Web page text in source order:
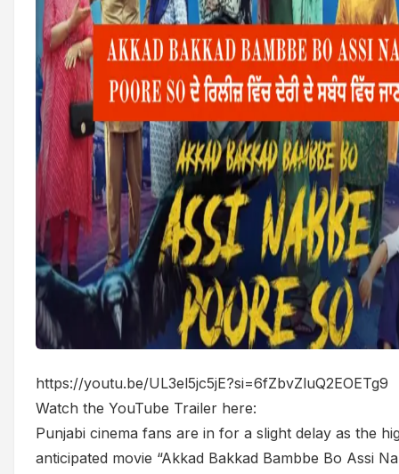
https://youtu.be/UL3el5jc5jE?si=6fZbvZluQ2EOETg9
Watch the YouTube Trailer here:
Punjabi cinema fans are in for a slight delay as the
anticipated movie “Akkad Bakkad Bambbe Bo Assi